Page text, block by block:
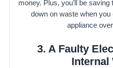
money. Plus, you’ll be
down on waste when
appliance
3. A Faulty
Internal